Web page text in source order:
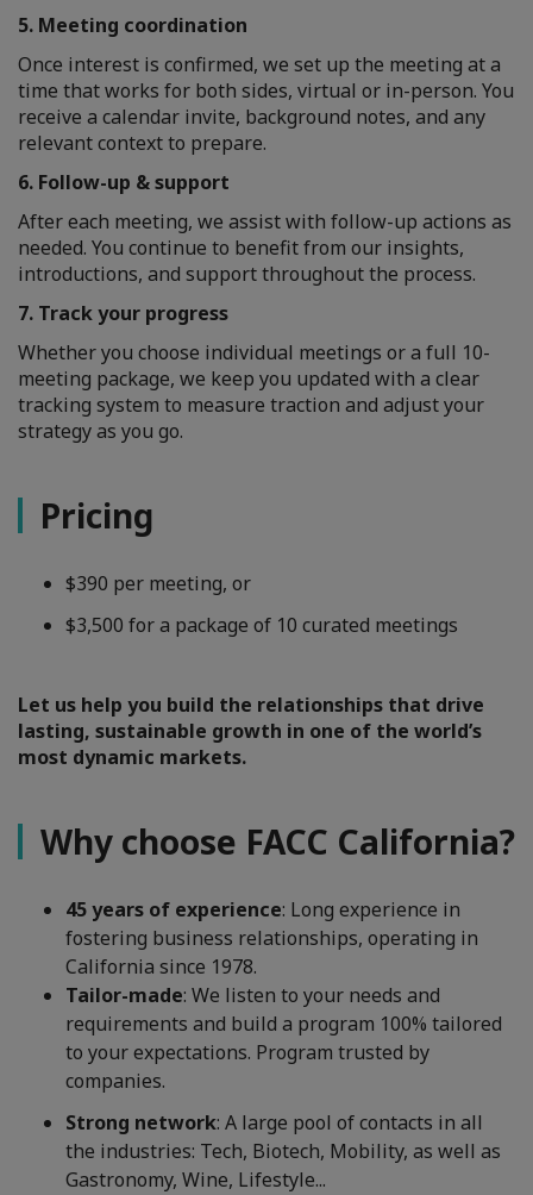
5. Meeting coordination
Once interest is confirmed, we set up the meeting at a
time that works for both sides, virtual or in-person. You
receive a calendar invite, background notes, and any
relevant context to prepare.
6. Follow-up & support
After each meeting, we assist with follow-up actions as
needed. You continue to benefit from our insights,
introductions, and support throughout the process.
7. Track your progress
Whether you choose individual meetings or a full 10-
meeting package, we keep you updated with a clear
tracking system to measure traction and adjust your
strategy as you go.
Pricing
$390 per meeting, or
$3,500 for a package of 10 curated meetings
Let us help you build the relationships that drive
lasting, sustainable growth in one of the world’s
most dynamic markets.
Why choose FACC California?
45 years of experience: Long experience in
fostering business relationships, operating in
California since 1978.
Tailor-made: We listen to your needs and
requirements and build a program 100% tailored
to your expectations. Program trusted by
companies.
Strong network: A large pool of contacts in all
the industries: Tech, Biotech, Mobility, as well as
Gastronomy, Wine, Lifestyle...